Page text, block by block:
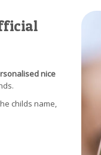
nice
childs name,